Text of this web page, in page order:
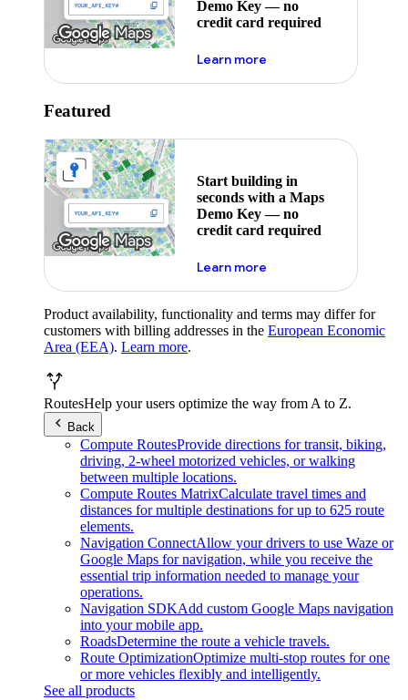
Demo Key — no
credit card required
Learn moreabout maps demo key
Featured
Start building in
seconds with a Maps
Demo Key — no
credit card required
Learn moreabout maps demo key
Product availability, functionality and terms may differ for
customers with billing addresses in the European Economic
Area (EEA). Learn more.
RoutesHelp your users optimize the way from A to Z.
Back
Compute RoutesProvide directions for transit, biking,
driving, 2-wheel motorized vehicles, or walking
between multiple locations.
Compute Routes MatrixCalculate travel times and
distances for multiple destinations for up to 625 route
elements.
Navigation ConnectAllow your drivers to use Waze or
Google Maps for navigation, while you receive the
essential trip information needed to manage your
operations.
Navigation SDKAdd custom Google Maps navigation
into your mobile app.
RoadsDetermine the route a vehicle travels.
Route OptimizationOptimize multi-stop routes for one
or more vehicles flexibly and intelligently.
See all products